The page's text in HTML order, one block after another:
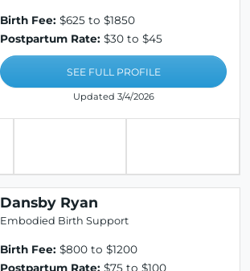
Birth Fee: $625 to $1850
Postpartum Rate: $30 to $45
SEE FULL PROFILE
Updated 3/4/2026
Dansby Ryan
Embodied Birth Support
Birth Fee: $800 to $1200
Postpartum Rate: $75 to $100